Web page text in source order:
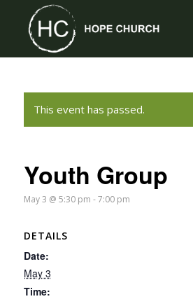
This event has passed.
Youth Group
May 3 @ 5:30 pm -7:00 pm
DETAILS
Date:
May 3
Time: